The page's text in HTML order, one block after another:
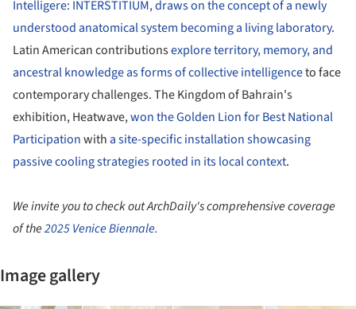
Intelligere: INTERSTITIUM, draws on the concept of a newly
understood anatomical system becoming a living laboratory.
Latin American contributionsexplore territory, memory, and
ancestral knowledge as forms of collective intelligenceto face
contemporary challenges. The Kingdom of Bahrain's
exhibition, Heatwave,won the Golden Lion for Best National
Participationwith a site-specific installation showcasing
passive cooling strategies rooted in its local context.
We invite you to check out ArchDaily's comprehensive coverage
of the2025 Venice Biennale.
Image gallery